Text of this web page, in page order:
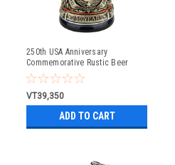
250th USA Anniversary
Commemorative Rustic Beer
Stein with Flying Eagle Lid
VT39,350
ADD TO CART